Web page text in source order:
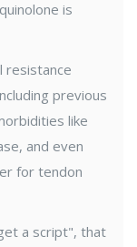
is
resistance
previous
like
and even
for tendon
a script", that